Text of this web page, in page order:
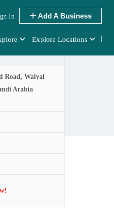
In Add A Business
Explore Locations
Arabia